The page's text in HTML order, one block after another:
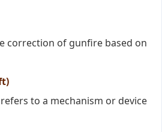
correction of gunfire based on
to a mechanism or device